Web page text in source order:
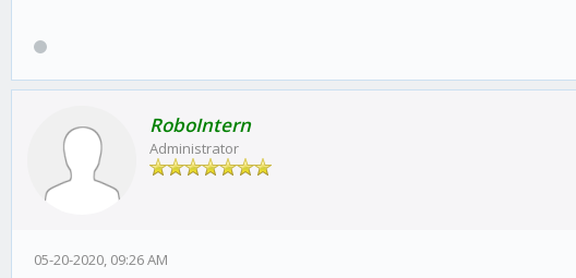
RoboIntern
Administrator
05-20-2020, 09:26 AM